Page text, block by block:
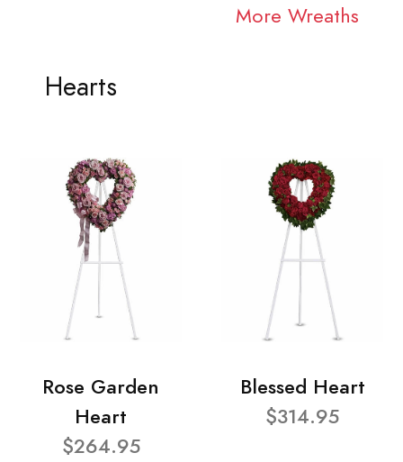
More Wreaths
Hearts
Rose Garden
Heart
$264.95
Blessed Heart
$314.95